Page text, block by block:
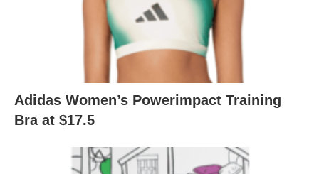
Adidas Women’s Powerimpact Training
Bra at $17.5